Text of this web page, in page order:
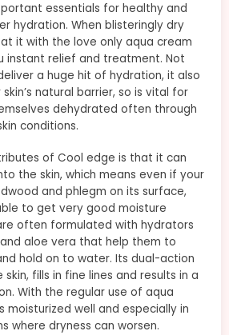
essentials for healthy and
hydration. When blisteringly dry
it with the love only aqua cream
instant relief and treatment. Not
a huge hit of hydration, it also
natural barrier, so is vital for
dehydrated often through
conditions.
of Cool edge is that it can
the skin, which means even if your
and phlegm on its surface,
to get very good moisture
often formulated with hydrators
aloe vera that help them to
hold on to water. Its dual-action
fills in fine lines and results in a
With the regular use of aqua
moisturized well and especially in
where dryness can worsen.